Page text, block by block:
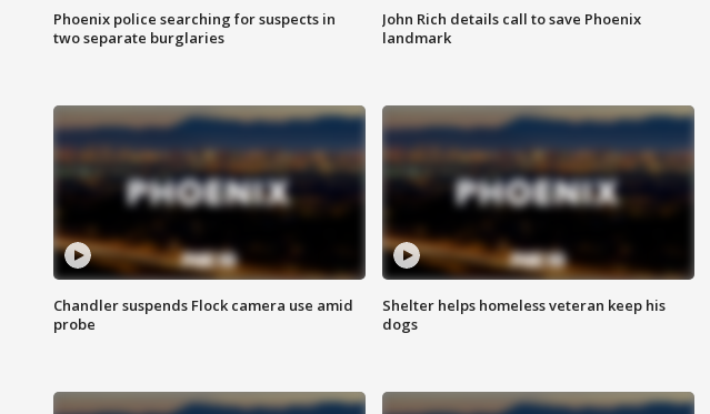
Phoenix police searching for suspects in
two separate burglaries
John Rich details call to save Phoenix
landmark
Chandler suspends Flock camera use amid
probe
Shelter helps homeless veteran keep his
dogs